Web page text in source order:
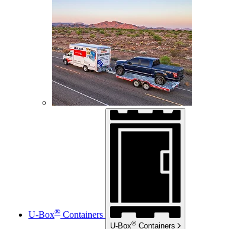
U-Box® Containers
U-Box® Containers